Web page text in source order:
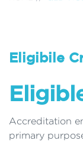
Eligibile
Accreditation
primary